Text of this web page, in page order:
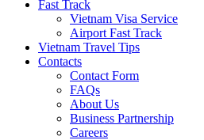
Fast Track
Vietnam Visa Service
Airport Fast Track
Vietnam Travel Tips
Contacts
Contact Form
FAQs
About Us
Business Partnership
Careers